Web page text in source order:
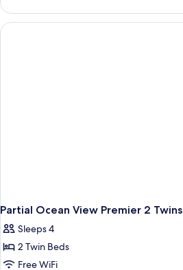
Ocean
King
Partial Ocean View Premier 2 Twins
Sleeps 4
2 Twin Beds
Free WiFi